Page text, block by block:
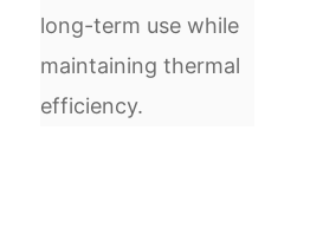
long-term use while
maintaining thermal
efficiency.